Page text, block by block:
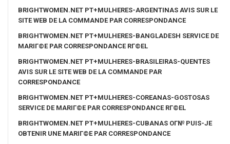
BRIGHTWOMEN.NET PT+MULHERES-ARGENTINAS AVIS SUR LE
SITE WEB DE LA COMMANDE PAR CORRESPONDANCE
BRIGHTWOMEN.NET PT+MULHERES-BANGLADESH SERVICE DE
MARIГ©E PAR CORRESPONDANCE RГ©EL
BRIGHTWOMEN.NET PT+MULHERES-BRASILEIRAS-QUENTES
AVIS SUR LE SITE WEB DE LA COMMANDE PAR
CORRESPONDANCE
BRIGHTWOMEN.NET PT+MULHERES-COREANAS-GOSTOSAS
SERVICE DE MARIГ©E PAR CORRESPONDANCE RГ©EL
BRIGHTWOMEN.NET PT+MULHERES-CUBANAS OГ№ PUIS-JE
OBTENIR UNE MARIГ©E PAR CORRESPONDANCE